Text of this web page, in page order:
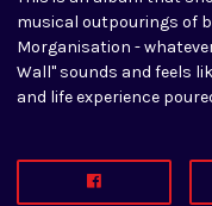
musical outpourings of
Morganisation -
Wall" sounds and feels
and life experience